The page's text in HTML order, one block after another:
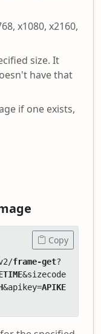
x1080, x2160,
size. It
have that
if one exists,
frame-get?
&sizecode
&apikey=APIKE
Copy